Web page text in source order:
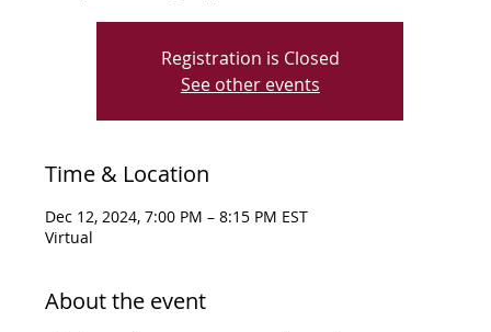
Registration is Closed
See other events
Time & Location
Dec 12, 2024, 7:00 PM – 8:15 PM EST
Virtual
About the event